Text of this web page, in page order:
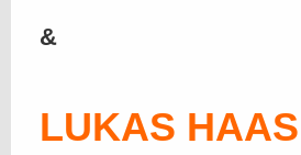
&
LUKAS HAAS